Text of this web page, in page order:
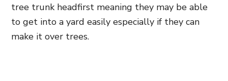
tree trunk headfirst meaning they may be able
to get into a yard easily especially if they can
make it over trees.